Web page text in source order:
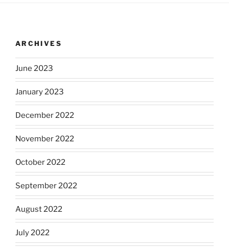
ARCHIVES
June 2023
January 2023
December 2022
November 2022
October 2022
September 2022
August 2022
July 2022